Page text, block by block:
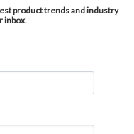
product trends and industry
inbox.